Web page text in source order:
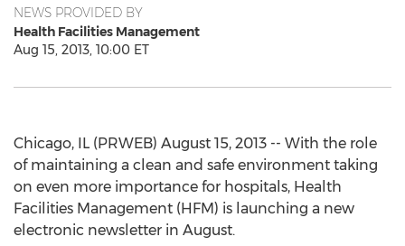
NEWS PROVIDED BY
Health Facilities Management
Aug 15, 2013, 10:00 ET
Chicago, IL (PRWEB) August 15, 2013 -- With the role
of maintaining a clean and safe environment taking
on even more importance for hospitals, Health
Facilities Management (HFM) is launching a new
electronic newsletter in August.